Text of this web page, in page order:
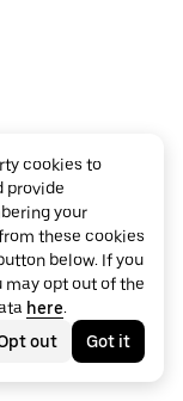
cookies to
provide
your
these cookies
below. If you
may opt out of the
here.
out
Got it